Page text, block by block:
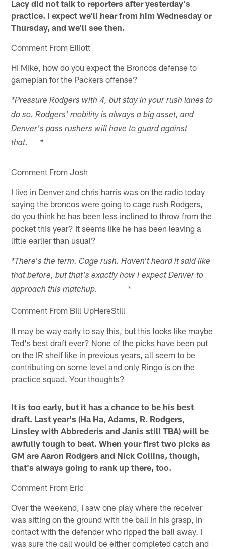
Lacy did not talk to reporters after yesterday's
practice. I expect we'll hear from him Wednesday or
Thursday, and we'll see then.
Comment From Elliott
Hi Mike, how do you expect the Broncos defense to
gameplan for the Packers offense?
*Pressure Rodgers with 4, but stay in your rush lanes to
do so. Rodgers' mobility is always a big asset, and
Denver's pass rushers will have to guard against
that. *
Comment From Josh
I live in Denver and chris harris was on the radio today
saying the broncos were going to cage rush Rodgers,
do you think he has been less inclined to throw from the
pocket this year? It seems like he has been leaving a
little earlier than usual?
*There's the term. Cage rush. Haven't heard it said like
that before, but that's exactly how I expect Denver to
approach this matchup. *
Comment From Bill UpHereStill
It may be way early to say this, but this looks like maybe
Ted's best draft ever? None of the picks have been put
on the IR shelf like in previous years, all seem to be
contributing on some level and only Ringo is on the
practice squad. Your thoughts?
It is too early, but it has a chance to be his best
draft. Last year's (Ha Ha, Adams, R. Rodgers,
Linsley with Abbrederis and Janis still TBA) will be
awfully tough to beat. When your first two picks as
GM are Aaron Rodgers and Nick Collins, though,
that's always going to rank up there, too.
Comment From Eric
Over the weekend, I saw one play where the receiver
was sitting on the ground with the ball in his grasp, in
contact with the defender who ripped the ball away. I
was sure the call would be either completed catch and